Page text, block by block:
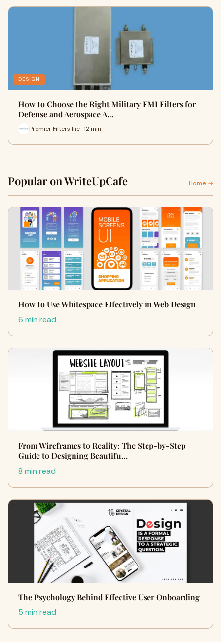
DESIGN
How to Choose the Right Military EMI Filters for
Defense and Aerospace A…
Premier Filters Inc · 12 min
Popular on WriteUpCafe Home →
How to Use Whitespace Effectively in Web Design
6 min read
From Wireframes to Reality: The Step-by-Step
Guide to Designing Beautifu…
8 min read
The Psychology Behind Effective User Onboarding
5 min read